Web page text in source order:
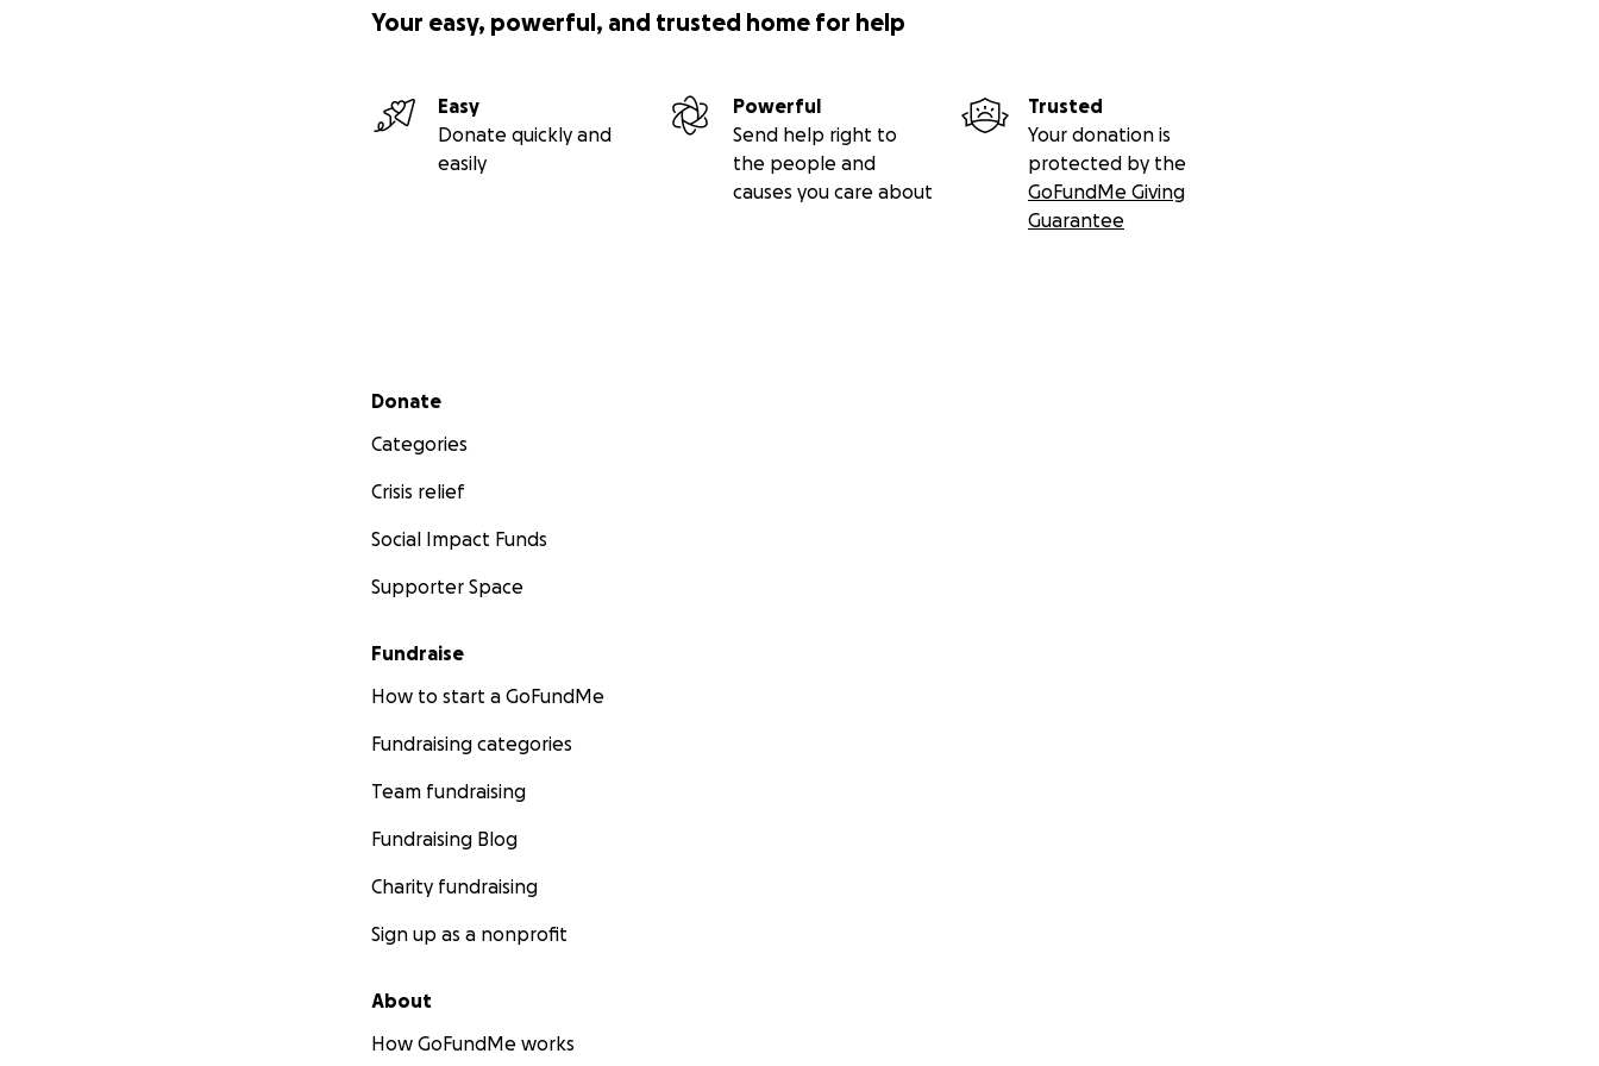
her during class.
Your easy, powerful, and trusted home for help
Easy
Donate quickly and
easily
Powerful
Send help right to
the people and
causes you care about
Trusted
Your donation is
protected by the
GoFundMe Giving
Guarantee
Secondary menu
Donate
Categories
Crisis relief
Social Impact Funds
Supporter Space
Fundraise
How to start a GoFundMe
Fundraising categories
Team fundraising
Fundraising Blog
Charity fundraising
Sign up as a nonprofit
About
How GoFundMe works